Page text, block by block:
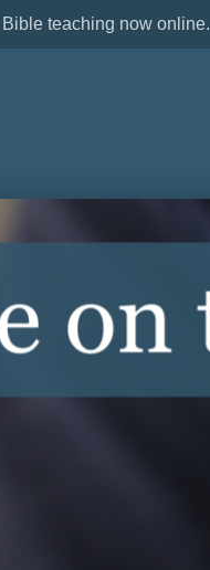
teaching now online.